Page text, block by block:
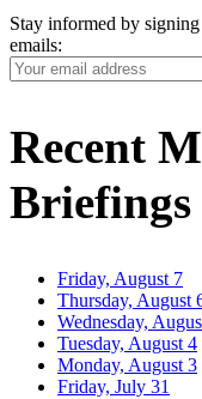
Stay informed by
emails:
Your
Email
Recent
Briefings
Friday, August 7
Thursday, August
Wednesday,
Tuesday, August 4
Monday, August 3
Friday, July 31